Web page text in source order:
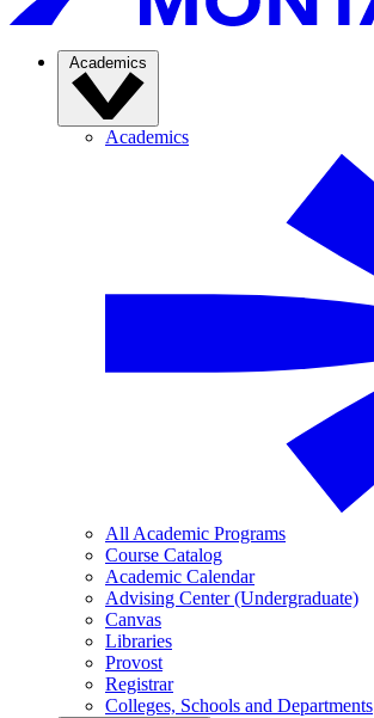
Academics
Academics
All Academic Programs
Course Catalog
Academic Calendar
Advising Center (Undergraduate)
Canvas
Libraries
Provost
Registrar
Colleges, Schools and Departments